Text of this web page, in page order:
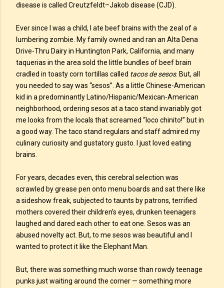
disease is called Creutzfeldt–Jakob disease (CJD).
Ever since I was a child, I ate beef brains with the zeal of a
lumbering zombie. My family owned and ran an Alta Dena
Drive-Thru Dairy in Huntington Park, California, and many
taquerias in the area sold the little bundles of beef brain
cradled in toasty corn tortillas called tacos de sesos. But, all
you needed to say was “sesos”. As a little Chinese-American
kid in a predominantly Latino/Hispanic/Mexican-American
neighborhood, ordering sesos at a taco stand invariably got
me looks from the locals that screamed “loco chinito!” but in
a good way. The taco stand regulars and staff admired my
culinary curiosity and gustatory gusto. I just loved eating
brains.
For years, decades even, this cerebral selection was
scrawled by grease pen onto menu boards and sat there like
a sideshow freak, subjected to taunts by patrons, terrified
mothers covered their children’s eyes, drunken teenagers
laughed and dared each other to eat one. Sesos was an
abused novelty act. But, to me sesos was beautiful and I
wanted to protect it like the Elephant Man.
But, there was something much worse than rowdy teenage
punks just waiting around the corner — something more